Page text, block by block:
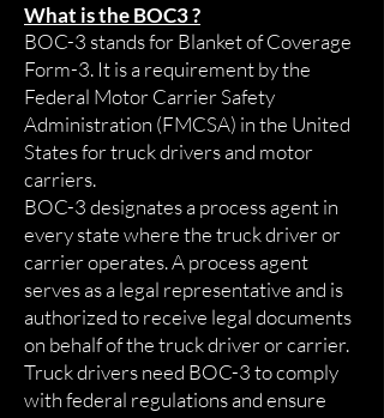
What is the BOC3 ?
BOC-3 stands for Blanket of Coverage
Form-3. It is a requirement by the
Federal Motor Carrier Safety
Administration (FMCSA) in the United
States for truck drivers and motor
carriers.
BOC-3 designates a process agent in
every state where the truck driver or
carrier operates. A process agent
serves as a legal representative and is
authorized to receive legal documents
on behalf of the truck driver or carrier.
Truck drivers need BOC-3 to comply
with federal regulations and ensure